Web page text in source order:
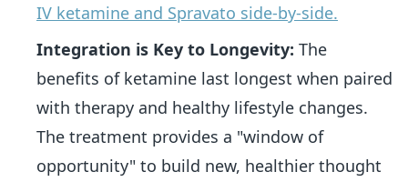
IV ketamine and Spravato side-by-side.
Integration is Key to Longevity: The
benefits of ketamine last longest when paired
with therapy and healthy lifestyle changes.
The treatment provides a "window of
opportunity" to build new, healthier thought